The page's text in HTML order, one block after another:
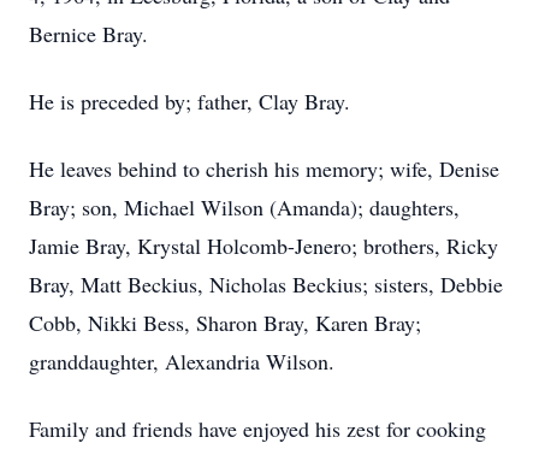
Bernice Bray.
He is preceded by; father, Clay Bray.
He leaves behind to cherish his memory; wife, Denise
Bray; son, Michael Wilson (Amanda); daughters,
Jamie Bray, Krystal Holcomb-Jenero; brothers, Ricky
Bray, Matt Beckius, Nicholas Beckius; sisters, Debbie
Cobb, Nikki Bess, Sharon Bray, Karen Bray;
granddaughter, Alexandria Wilson.
Family and friends have enjoyed his zest for cooking